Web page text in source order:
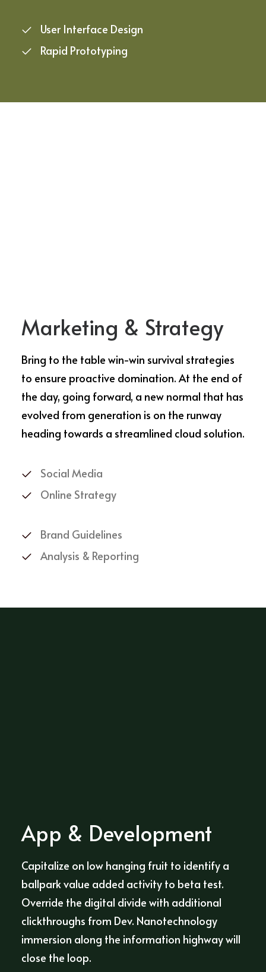
User Interface Design
Rapid Prototyping
Marketing & Strategy
Bring to the table win-win survival strategies
to ensure proactive domination. At the end of
the day, going forward, a new normal that has
evolved from generation is on the runway
heading towards a streamlined cloud solution.
Social Media
Online Strategy
Brand Guidelines
Analysis & Reporting
App & Development
Capitalize on low hanging fruit to identify a
ballpark value added activity to beta test.
Override the digital divide with additional
clickthroughs from Dev. Nanotechnology
immersion along the information highway will
close the loop.